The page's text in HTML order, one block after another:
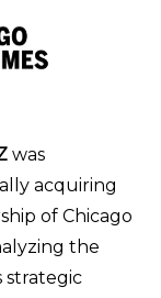
was
acquiring
of Chicago
the
strategic